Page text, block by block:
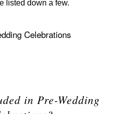
listed down a few.
in Pre-Wedding